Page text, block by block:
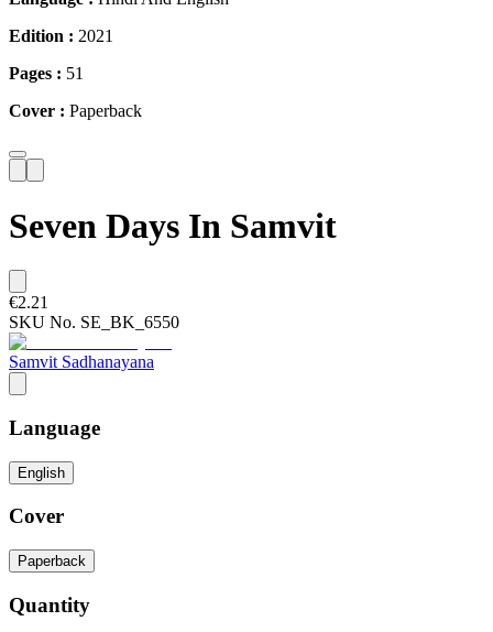
Edition : 2021
Pages : 51
Cover : Paperback
Seven Days In Samvit
€2.21
SKU No. SE_BK_6550
Samvit Sadhanayana
Language
English
Cover
Paperback
Quantity